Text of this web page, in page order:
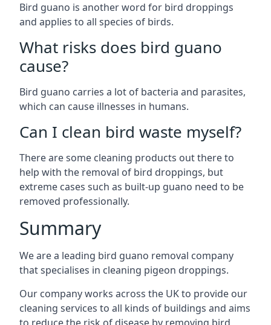
Bird guano is another word for bird droppings
and applies to all species of birds.
What risks does bird guano
cause?
Bird guano carries a lot of bacteria and parasites,
which can cause illnesses in humans.
Can I clean bird waste myself?
There are some cleaning products out there to
help with the removal of bird droppings, but
extreme cases such as built-up guano need to be
removed professionally.
Summary
We are a leading bird guano removal company
that specialises in cleaning pigeon droppings.
Our company works across the UK to provide our
cleaning services to all kinds of buildings and aims